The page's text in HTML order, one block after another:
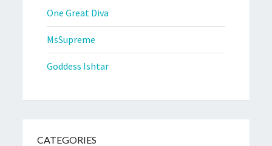
One Great Diva
MsSupreme
Goddess Ishtar
CATEGORIES